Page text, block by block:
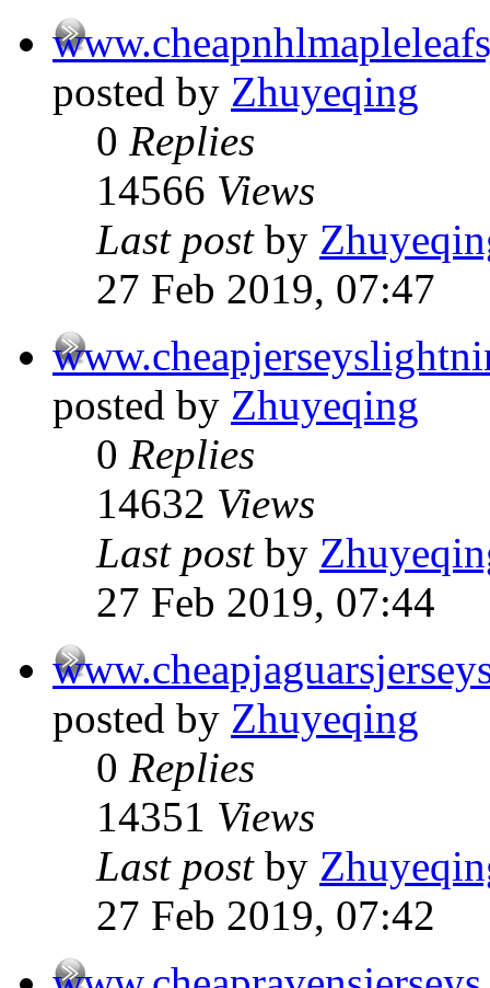
posted by Zhuyeqing
0 Replies
14566 Views
Last post by
27 Feb 2019, 07:47
posted by Zhuyeqing
0 Replies
14632 Views
Last post by
27 Feb 2019, 07:44
posted by Zhuyeqing
0 Replies
14351 Views
Last post by
27 Feb 2019, 07:42